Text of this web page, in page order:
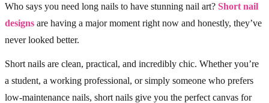
Who says you need long nails to have stunning nail art? Short nail
designs are having a major moment right now and honestly, they’ve
never looked better.
Short nails are clean, practical, and incredibly chic. Whether you’re
a student, a working professional, or simply someone who prefers
low-maintenance nails, short nails give you the perfect canvas for